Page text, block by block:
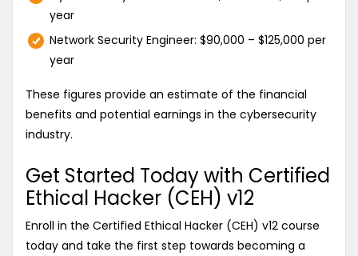
year
Network Security Engineer: $90,000 – $125,000 per
year
These figures provide an estimate of the financial
benefits and potential earnings in the cybersecurity
industry.
Get Started Today with Certified
Ethical Hacker (CEH) v12
Enroll in the Certified Ethical Hacker (CEH) v12 course
today and take the first step towards becoming a